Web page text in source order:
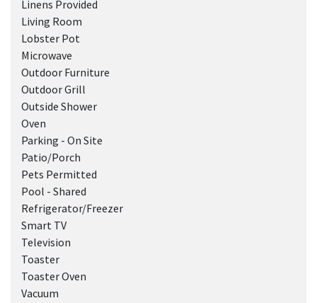
Linens Provided
Living Room
Lobster Pot
Microwave
Outdoor Furniture
Outdoor Grill
Outside Shower
Oven
Parking - On Site
Patio/Porch
Pets Permitted
Pool - Shared
Refrigerator/Freezer
Smart TV
Television
Toaster
Toaster Oven
Vacuum